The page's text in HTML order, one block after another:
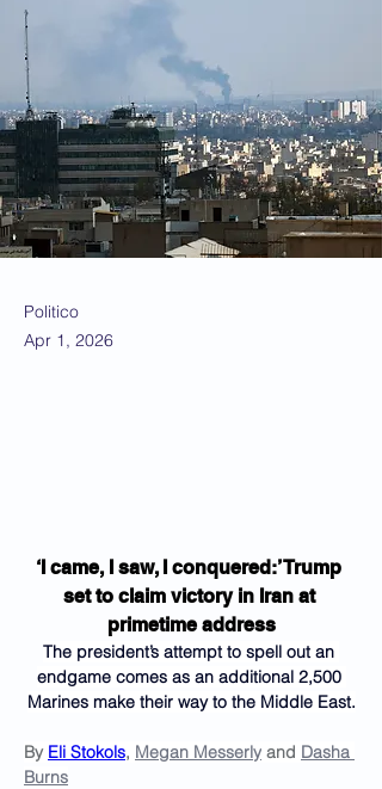
Politico
Apr 1, 2026
‘I came, I saw, I conquered:’ Trump
set to claim victory in Iran at
primetime address
The president’s attempt to spell out an
endgame comes as an additional 2,500
Marines make their way to the Middle East.
By Eli Stokols, Megan Messerly and Dasha
Burns